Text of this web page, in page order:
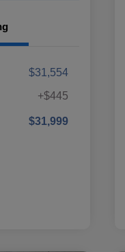
$31,554
+$445
$31,999